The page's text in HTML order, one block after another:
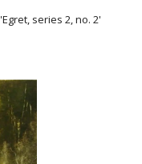
'Egret, series 2, no. 2'